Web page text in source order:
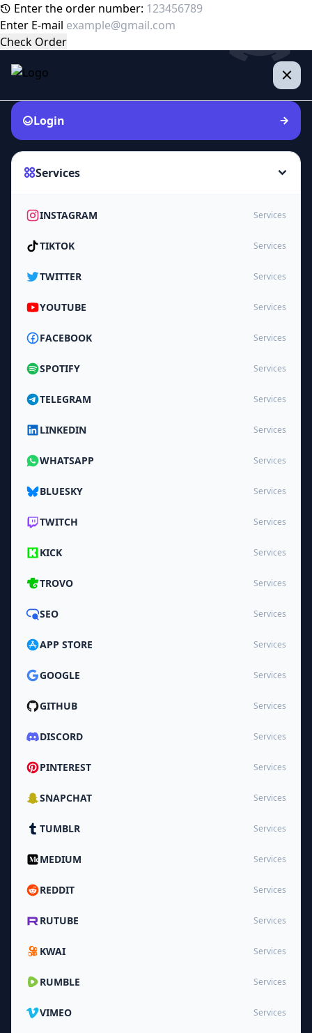
Enter the order number:
Enter E-mail
Check Order
Login
Services
INSTAGRAM Services
TIKTOK Services
TWITTER Services
YOUTUBE Services
FACEBOOK Services
SPOTIFY Services
TELEGRAM Services
LINKEDIN Services
WHATSAPP Services
BLUESKY Services
TWITCH Services
KICK Services
TROVO Services
SEO Services
APP STORE Services
GOOGLE Services
GITHUB Services
DISCORD Services
PINTEREST Services
SNAPCHAT Services
TUMBLR Services
MEDIUM Services
REDDIT Services
RUTUBE Services
KWAI Services
RUMBLE Services
VIMEO Services